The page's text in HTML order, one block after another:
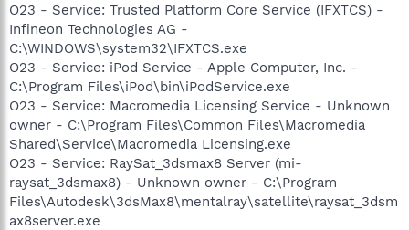
O23 - Service: Trusted Platform Core Service (IFXTCS) -
Infineon Technologies AG -
C:\WINDOWS\system32\IFXTCS.exe
O23 - Service: iPod Service - Apple Computer, Inc. -
C:\Program Files\iPod\bin\iPodService.exe
O23 - Service: Macromedia Licensing Service - Unknown
owner - C:\Program Files\Common Files\Macromedia
Shared\Service\Macromedia Licensing.exe
O23 - Service: RaySat_3dsmax8 Server (mi-
raysat_3dsmax8) - Unknown owner - C:\Program
Files\Autodesk\3dsMax8\mentalray\satellite\raysat_3dsm
ax8server.exe